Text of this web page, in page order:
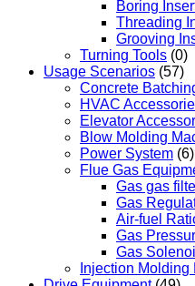
Boring
Threading
Grooving
Turning Tools (0)
Usage Scenarios (57)
Concrete
HVAC
Elevator
Blow Molding
Power System (6)
Flue Gas
Gas gas
Gas
Air-fuel
Gas
Gas
Injection Molding